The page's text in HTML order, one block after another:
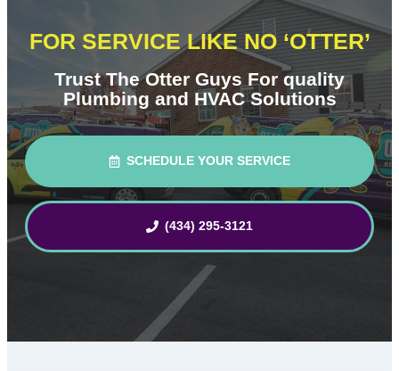
FOR SERVICE LIKE NO ‘OTTER’
Trust The Otter Guys For quality
Plumbing and HVAC Solutions
SCHEDULE YOUR SERVICE
(434) 295-3121